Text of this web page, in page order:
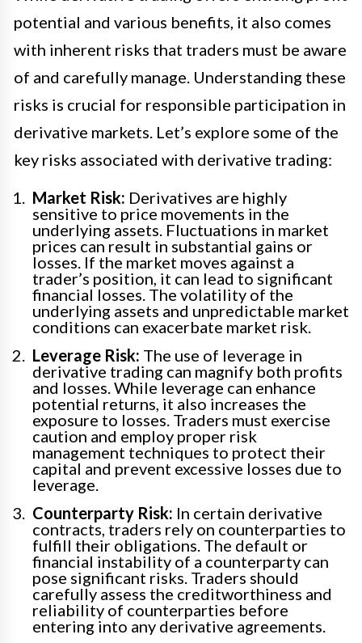
potential and various benefits, it also comes
with inherent risks that traders must be aware
of and carefully manage. Understanding these
risks is crucial for responsible participation in
derivative markets. Let’s explore some of the
key risks associated with derivative trading:
Market Risk: Derivatives are highly
sensitive to price movements in the
underlying assets. Fluctuations in market
prices can result in substantial gains or
losses. If the market moves against a
trader’s position, it can lead to significant
financial losses. The volatility of the
underlying assets and unpredictable market
conditions can exacerbate market risk.
Leverage Risk: The use of leverage in
derivative trading can magnify both profits
and losses. While leverage can enhance
potential returns, it also increases the
exposure to losses. Traders must exercise
caution and employ proper risk
management techniques to protect their
capital and prevent excessive losses due to
leverage.
Counterparty Risk: In certain derivative
contracts, traders rely on counterparties to
fulfill their obligations. The default or
financial instability of a counterparty can
pose significant risks. Traders should
carefully assess the creditworthiness and
reliability of counterparties before
entering into any derivative agreements.